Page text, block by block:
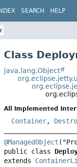
SEARCH HELP
Class
java.lang.Object
All Implemented
Container,
@ManagedObject
public class
extends